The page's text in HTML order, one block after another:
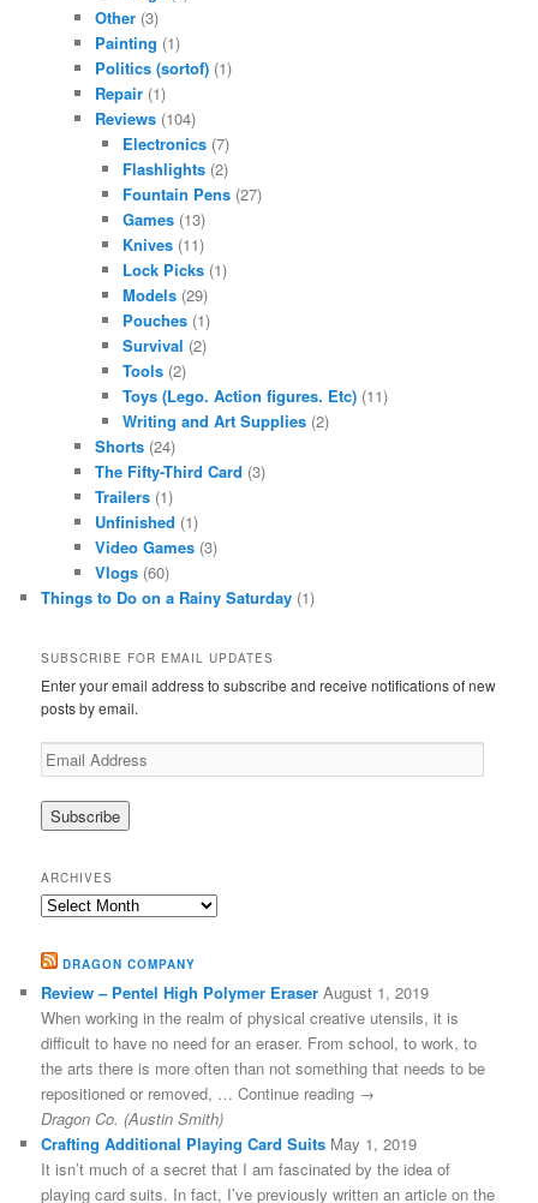
Other (3)
Painting (1)
Politics (sortof) (1)
Repair (1)
Reviews (104)
Electronics(7)
Flashlights(2)
Fountain Pens(27)
Games(13)
Knives(11)
Lock Picks(1)
Models(29)
Pouches(1)
Survival (2)
Tools(2)
Toys (Lego. Action figures. Etc)(11)
Writing and Art Supplies(2)
Shorts (24)
The Fifty-Third Card (3)
Trailers (1)
Unfinished (1)
Video Games (3)
Vlogs (60)
Things to Do on a Rainy Saturday (1)
SUBSCRIBE FOR EMAIL UPDATES
Enter your email address to subscribe and receive notifications of new
posts by email.
Email
Address
ARCHIVES
Archives
DRAGON COMPANY
Review – Pentel High Polymer Eraser August 1, 2019
When working in the realm of physical creative utensils, it is
difficult to have no need for an eraser. From school, to work, to
the arts there is more often than not something that needs to be
repositioned or removed, … Continue reading →
Dragon Co. (Austin Smith)
Crafting Additional Playing Card Suits May 1, 2019
It isn’t much of a secret that I am fascinated by the idea of
playing card suits. In fact, I’ve previously written an article on the